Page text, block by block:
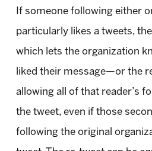
If someone following either
particularly likes a tweets,
which lets the organization
liked their message—or the
allowing all of that reader’s
the tweet, even if those
following the original